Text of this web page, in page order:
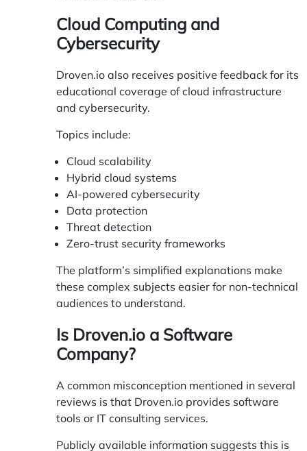
Cloud Computing and
Cybersecurity
Droven.io also receives positive feedback for its
educational coverage of cloud infrastructure
and cybersecurity.
Topics include:
Cloud scalability
Hybrid cloud systems
AI-powered cybersecurity
Data protection
Threat detection
Zero-trust security frameworks
The platform’s simplified explanations make
these complex subjects easier for non-technical
audiences to understand.
Is Droven.io a Software
Company?
A common misconception mentioned in several
reviews is that Droven.io provides software
tools or IT consulting services.
Publicly available information suggests this is